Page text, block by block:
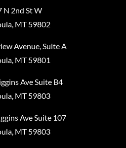
N 2nd St W
MT 59802
Avenue, Suite A
MT 59801
Ave Suite B4
MT 59803
Ave Suite 107
MT 59803